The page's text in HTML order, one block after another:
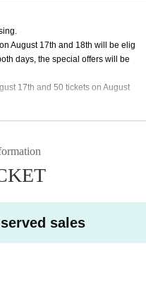
August 17th and 18th will be elig
days, the special offers will be
17th and 50 tickets on August
18th.
specify a meeting time depending
opening and special event. We
on Purchase quantity,
sales